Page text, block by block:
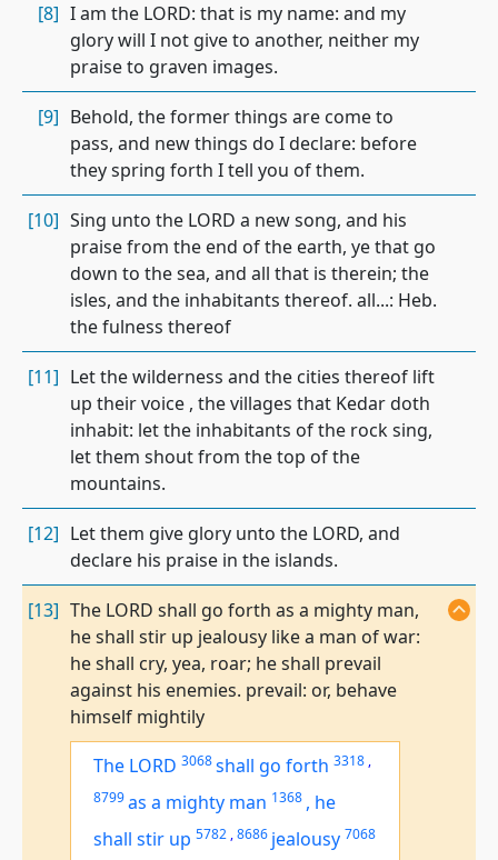
[8] I am the LORD: that is my name: and my
glory will I not give to another, neither my
praise to graven images.
[9] Behold, the former things are come to
pass, and new things do I declare: before
they spring forth I tell you of them.
[10] Sing unto the LORD a new song, and his
praise from the end of the earth, ye that go
down to the sea, and all that is therein; the
isles, and the inhabitants thereof. all...: Heb.
the fulness thereof
[11] Let the wilderness and the cities thereof lift
up their voice , the villages that Kedar doth
inhabit: let the inhabitants of the rock sing,
let them shout from the top of the
mountains.
[12] Let them give glory unto the LORD, and
declare his praise in the islands.
[13] The LORD shall go forth as a mighty man,
he shall stir up jealousy like a man of war:
he shall cry, yea, roar; he shall prevail
against his enemies. prevail: or, behave
himself mightily
The LORD 3068shall go forth 3318 ,
8799as a mighty man 1368 , he
shall stir up 5782 ,8686 jealousy 7068